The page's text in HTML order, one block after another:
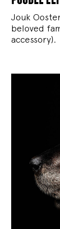
Jouk
beloved
accessory).